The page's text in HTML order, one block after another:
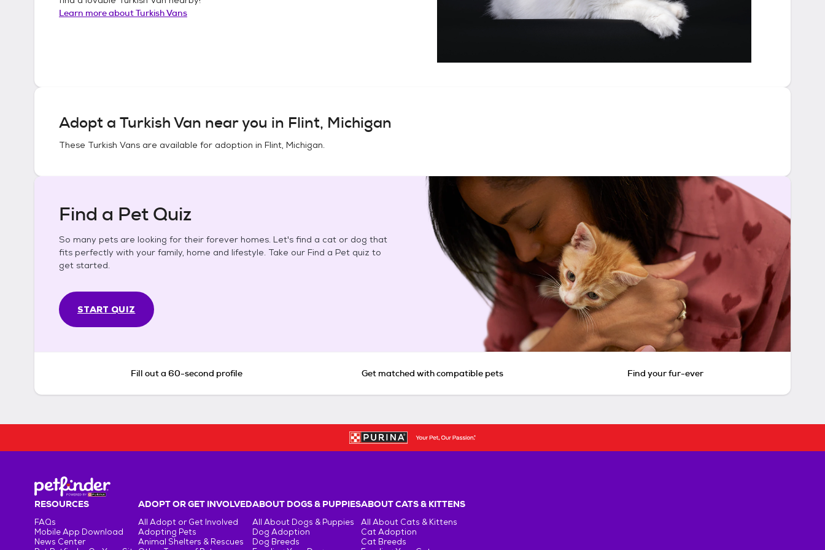
Learn more aboutTurkish Vans
Adopt a Turkish Van near you in Flint, Michigan
These Turkish Vans are available for adoption in Flint, Michigan.
Find a Pet Quiz
So many pets are looking for their forever homes. Let's find a cat or dog that
fits perfectly with your family, home and lifestyle. Take our Find a Pet quiz to
get started.
START QUIZ
Fill out a 60-second profile Get matched with compatible pets Find your fur-ever
RESOURCES
FAQs
Mobile App Download
News Center
ADOPT OR GET INVOLVED
All Adopt or Get Involved
Adopting Pets
Animal Shelters & Rescues
ABOUT DOGS & PUPPIES
All About Dogs & Puppies
Dog Adoption
Dog Breeds
ABOUT CATS & KITTENS
All About Cats & Kittens
Cat Adoption
Cat Breeds